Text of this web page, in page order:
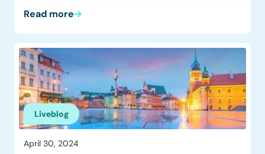
Read more
Liveblog
April 30, 2024